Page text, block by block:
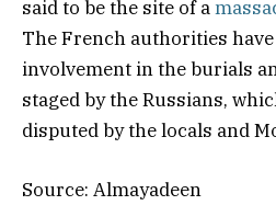
said to be the site of a
The French authorities
involvement in the burials
staged by the Russians,
disputed by the locals and
Source: Almayadeen